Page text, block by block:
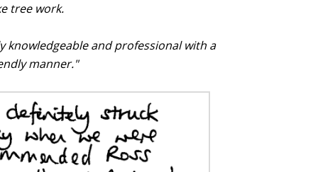
tree work.
knowledgeable and professional with a
manner."